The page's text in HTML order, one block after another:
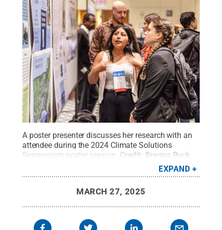
A poster presenter discusses her research with an
attendee during the 2024 Climate Solutions
Symposium poster session. Credit: Brenna Buck
EXPAND
MARCH 27, 2025